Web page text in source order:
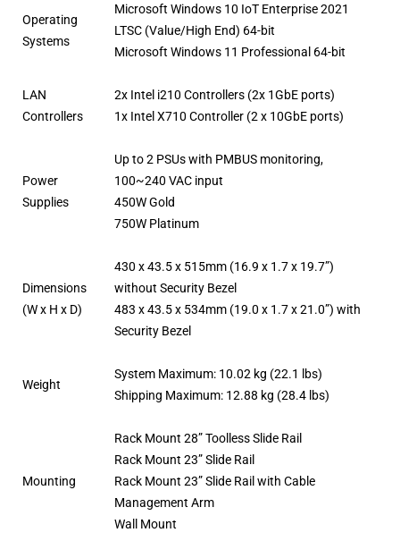
Operating
Systems
Microsoft Windows 10 IoT Enterprise 2021
LTSC (Value/High End) 64-bit
Microsoft Windows 11 Professional 64-bit
LAN
Controllers
2x Intel i210 Controllers (2x 1GbE ports)
1x Intel X710 Controller (2 x 10GbE ports)
Power
Supplies
Up to 2 PSUs with PMBUS monitoring,
100~240 VAC input
450W Gold
750W Platinum
Dimensions
(W x H x D)
430 x 43.5 x 515mm (16.9 x 1.7 x 19.7”)
without Security Bezel
483 x 43.5 x 534mm (19.0 x 1.7 x 21.0”) with
Security Bezel
Weight
System Maximum: 10.02 kg (22.1 lbs)
Shipping Maximum: 12.88 kg (28.4 lbs)
Mounting
Rack Mount 28” Toolless Slide Rail
Rack Mount 23” Slide Rail
Rack Mount 23” Slide Rail with Cable
Management Arm
Wall Mount